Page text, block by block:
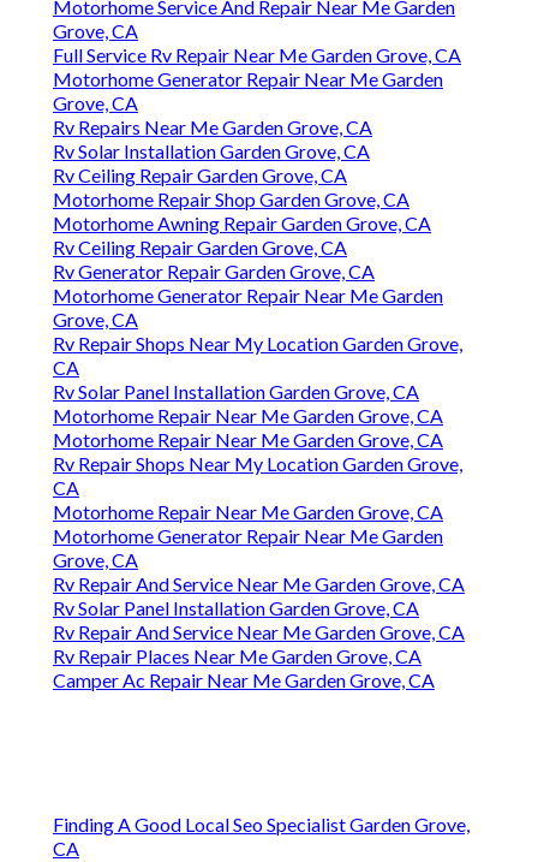
Motorhome Service And Repair Near Me Garden
Grove, CA
Full Service Rv Repair Near Me Garden Grove, CA
Motorhome Generator Repair Near Me Garden
Grove, CA
Rv Repairs Near Me Garden Grove, CA
Rv Solar Installation Garden Grove, CA
Rv Ceiling Repair Garden Grove, CA
Motorhome Repair Shop Garden Grove, CA
Motorhome Awning Repair Garden Grove, CA
Rv Ceiling Repair Garden Grove, CA
Rv Generator Repair Garden Grove, CA
Motorhome Generator Repair Near Me Garden
Grove, CA
Rv Repair Shops Near My Location Garden Grove,
CA
Rv Solar Panel Installation Garden Grove, CA
Motorhome Repair Near Me Garden Grove, CA
Motorhome Repair Near Me Garden Grove, CA
Rv Repair Shops Near My Location Garden Grove,
CA
Motorhome Repair Near Me Garden Grove, CA
Motorhome Generator Repair Near Me Garden
Grove, CA
Rv Repair And Service Near Me Garden Grove, CA
Rv Solar Panel Installation Garden Grove, CA
Rv Repair And Service Near Me Garden Grove, CA
Rv Repair Places Near Me Garden Grove, CA
Camper Ac Repair Near Me Garden Grove, CA
Finding A Good Local Seo Specialist Garden Grove,
CA